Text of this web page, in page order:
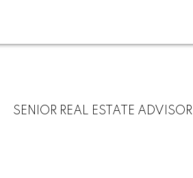
SENIOR REAL ESTATE ADVISOR